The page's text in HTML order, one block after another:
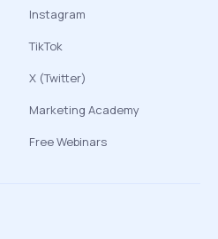
Instagram
TikTok
X (Twitter)
Marketing Academy
Free Webinars